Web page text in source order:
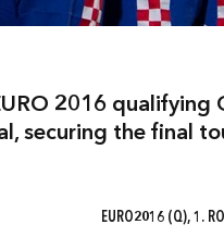
2016
securing the final
EURO2016 (Q), 1.